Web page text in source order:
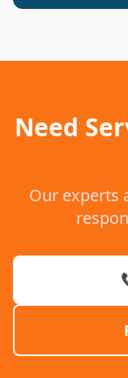
Need
Our experts